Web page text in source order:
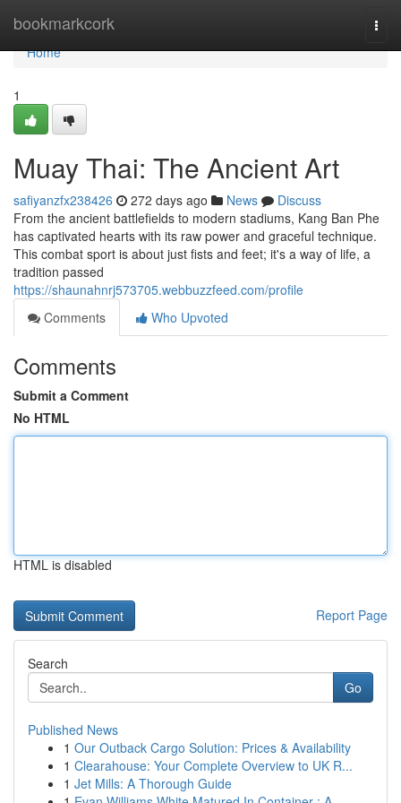
bookmarkcork
Home
Home
1
Muay Thai: The Ancient Art
safiyanzfx238426 272 days ago News
Discuss
From the ancient battlefields to modern stadiums, Kang Ban Phe
has captivated hearts with its raw power and graceful technique.
This combat sport is about just fists and feet; it's a way of life, a
tradition passed
https://shaunahnrj573705.webbuzzfeed.com/profile
Comments
Who Upvoted
Comments
Submit a Comment
No HTML
HTML is disabled
Report Page
Search
Go
Published News
1 Our Outback Cargo Solution: Prices & Availability
1 Clearahouse: Your Complete Overview to UK R...
1 Jet Mills: A Thorough Guide